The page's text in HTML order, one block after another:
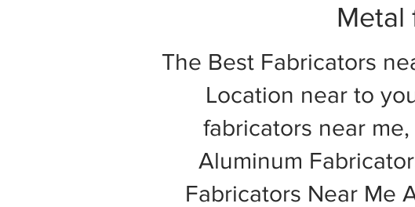
Metal
The Best Fabricators
Location near to
fabricators near
Aluminum
Fabricators Near Me